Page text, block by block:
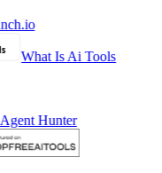
What Is Ai Tools
Agent Hunter